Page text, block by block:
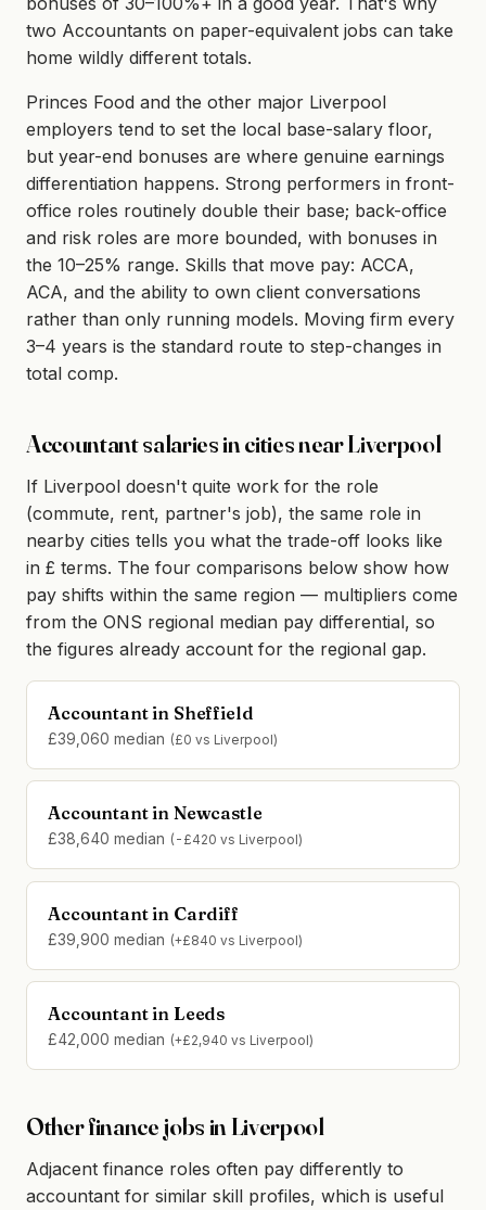
two Accountants on paper-equivalent jobs can take
home wildly different totals.
Princes Food and the other major Liverpool
employers tend to set the local base-salary floor,
but year-end bonuses are where genuine earnings
differentiation happens. Strong performers in front-
office roles routinely double their base; back-office
and risk roles are more bounded, with bonuses in
the 10–25% range. Skills that move pay: ACCA,
ACA, and the ability to own client conversations
rather than only running models. Moving firm every
3–4 years is the standard route to step-changes in
total comp.
Accountant salaries in cities near Liverpool
If Liverpool doesn't quite work for the role
(commute, rent, partner's job), the same role in
nearby cities tells you what the trade-off looks like
in £ terms. The four comparisons below show how
pay shifts within the same region — multipliers come
from the ONS regional median pay differential, so
the figures already account for the regional gap.
Accountant in Sheffield
£39,060 median (£0 vs Liverpool)
Accountant in Newcastle
£38,640 median (-£420 vs Liverpool)
Accountant in Cardiff
£39,900 median (+£840 vs Liverpool)
Accountant in Leeds
£42,000 median (+£2,940 vs Liverpool)
Other finance jobs in Liverpool
Adjacent finance roles often pay differently to
accountant for similar skill profiles, which is useful